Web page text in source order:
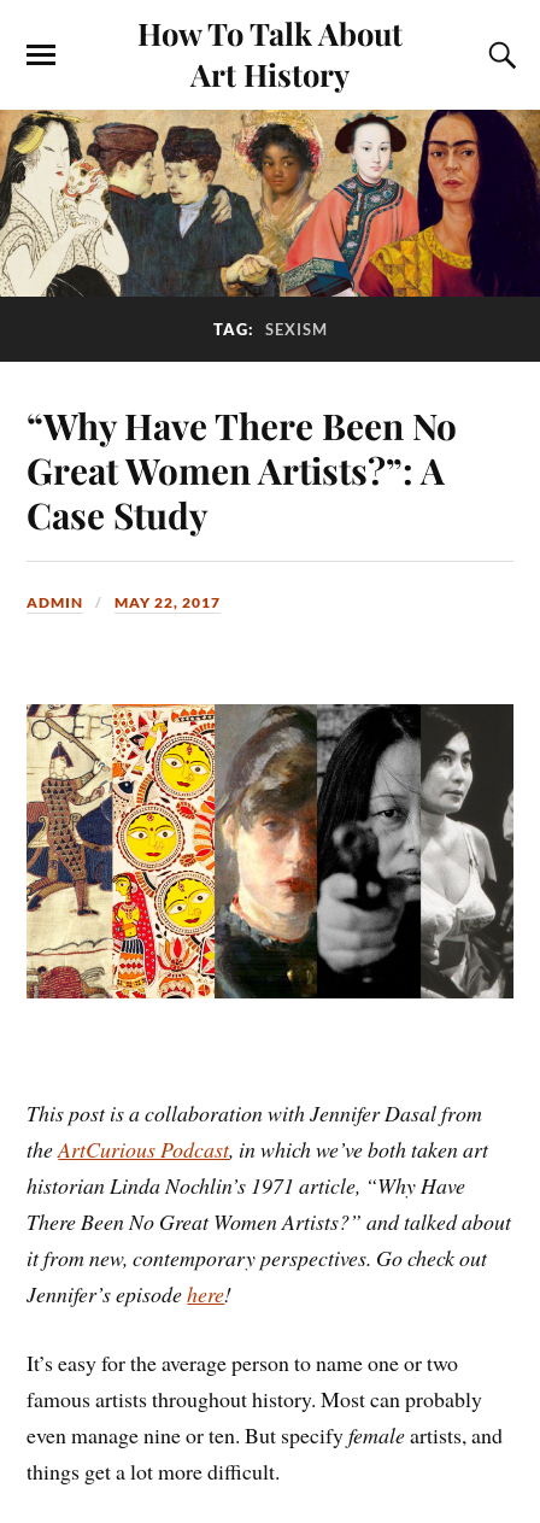
How To Talk About
Art History
TAG: SEXISM
“Why Have There Been No
Great Women Artists?”: A
Case Study
ADMIN MAY 22, 2017
This post is a collaboration with Jennifer Dasal from
theArtCurious Podcast, in which we’ve both taken art
historian Linda Nochlin’s 1971 article, “Why Have
There Been No Great Women Artists?” and talked about
it from new, contemporary perspectives. Go check out
Jennifer’s episodehere!
It’s easy for the average person to name one or two
famous artists throughout history. Most can probably
even manage nine or ten. But specifyfemaleartists, and
things get a lot more difficult.